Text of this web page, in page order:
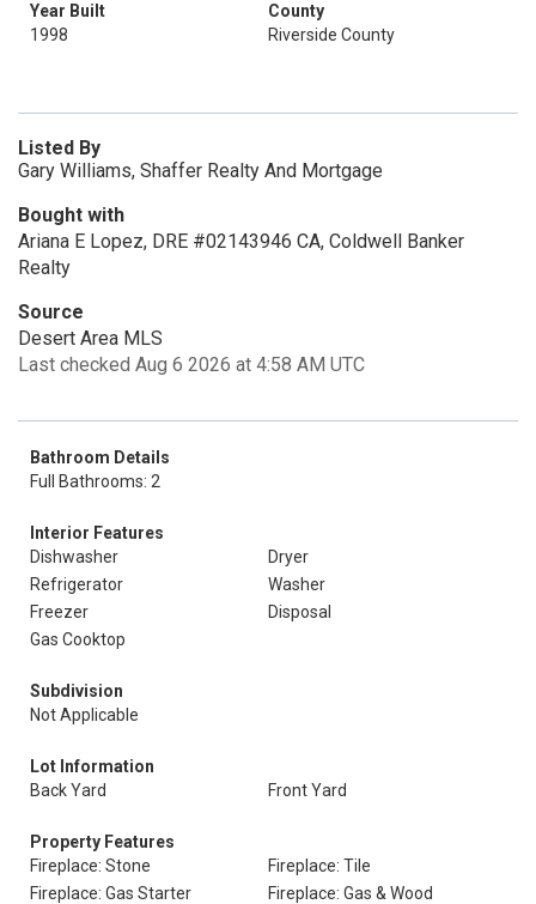
Year Built
1998
County
Riverside County
Listed By
Gary Williams, Shaffer Realty And Mortgage
Bought with
Ariana E Lopez, DRE #02143946 CA, Coldwell Banker
Realty
Source
Desert Area MLS
Last checked Aug 6 2026 at 4:58 AM UTC
Bathroom Details
Full Bathrooms: 2
Interior Features
Dishwasher
Dryer
Refrigerator
Washer
Freezer
Disposal
Gas Cooktop
Subdivision
Not Applicable
Lot Information
Back Yard
Front Yard
Property Features
Fireplace: Stone
Fireplace: Tile
Fireplace: Gas Starter
Fireplace: Gas & Wood